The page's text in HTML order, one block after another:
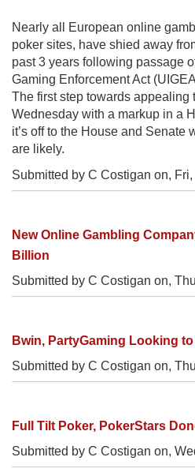
Nearly all European online
poker sites, have shied away
past 3 years following passage
Gaming Enforcement Act
The first step towards appealing
Wednesday with a markup in a
it’s off to the House and Senate
are likely.
Submitted by C Costigan on,
New Online Gambling
Billion
Submitted by C Costigan on,
Bwin, PartyGaming Looking
Submitted by C Costigan on,
Full Tilt Poker, PokerStars
Submitted by C Costigan on,